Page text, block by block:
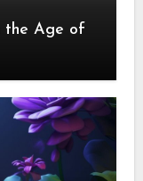
the Age of